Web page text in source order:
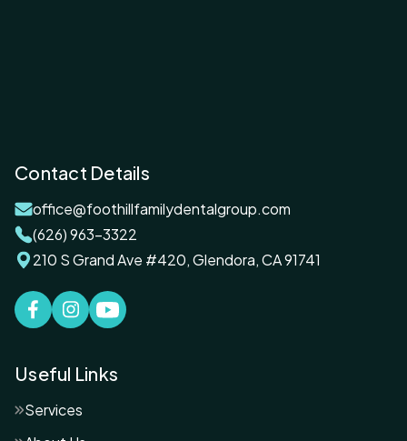
Contact Details
office@foothillfamilydentalgroup.com
(626) 963-3322
210 S Grand Ave #420, Glendora, CA 91741
Useful Links
Services